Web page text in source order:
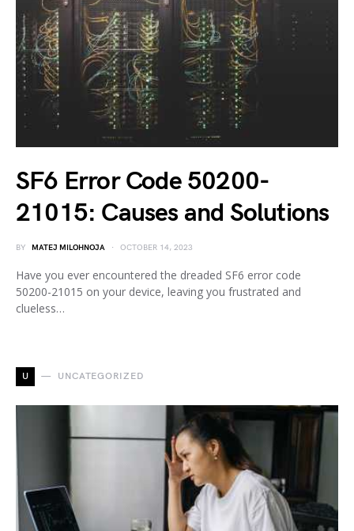
SF6 Error Code 50200-
21015: Causes and Solutions
BY MATEJ MILOHNOJA OCTOBER 14, 2023
Have you ever encountered the dreaded SF6 error code
50200-21015 on your device, leaving you frustrated and
clueless…
U UNCATEGORIZED